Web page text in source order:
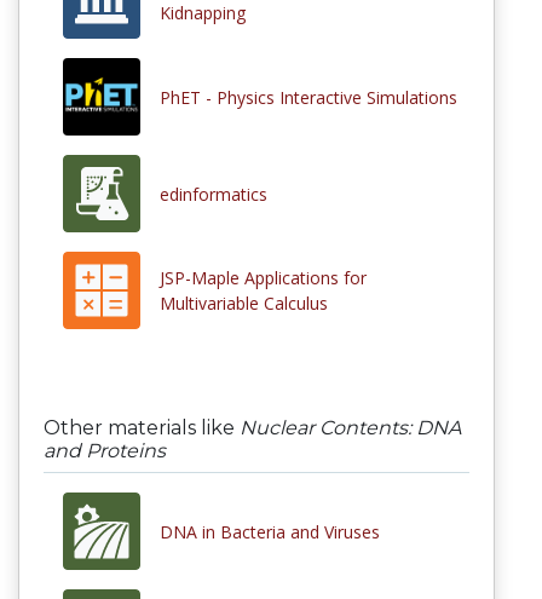
Kidnapping
PhET - Physics Interactive Simulations
edinformatics
JSP-Maple Applications for
Multivariable Calculus
Other materials like Nuclear Contents: DNA
and Proteins
DNA in Bacteria and Viruses